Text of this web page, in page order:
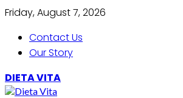
Friday, August 7, 2026
Contact Us
Our Story
DIETA VITA